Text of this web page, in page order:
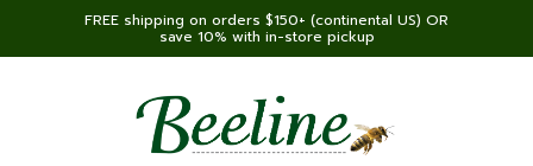
FREE shipping on orders $150+ (continental US) OR
save 10% with in-store pickup